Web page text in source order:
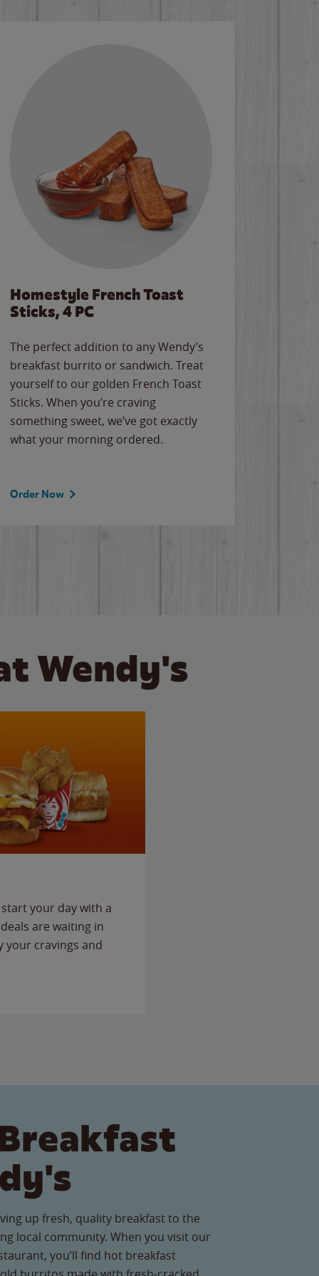
Homestyle French Toast
Sticks, 4 PC
The perfect addition to any Wendy’s
breakfast burrito or sandwich. Treat
yourself to our golden French Toast
Sticks. When you’re craving
something sweet, we’ve got exactly
what your morning ordered.
Order Now
Wendy's
your day with a
are waiting in
your cravings and
up fresh, quality breakfast to the
local community. When you visit our
you’ll find hot breakfast